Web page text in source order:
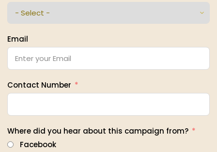
Email
Contact Number
Where did you hear about this campaign from?
Facebook